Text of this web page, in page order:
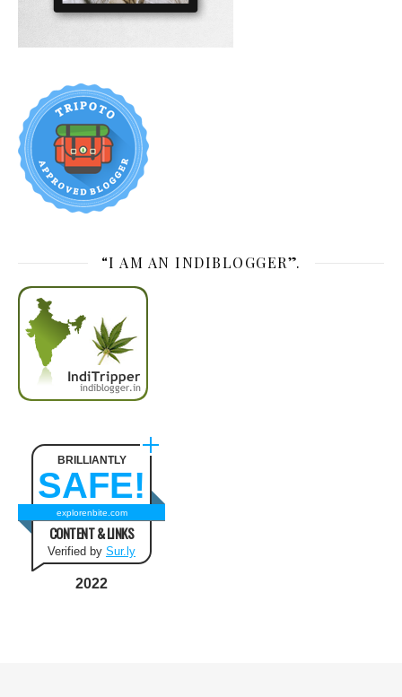
“I AM AN INDIBLOGGER”.
BRILLIANTLY
SAFE!
explorenbite.com
CONTENT & LINKS
Verified by Sur.ly
2022